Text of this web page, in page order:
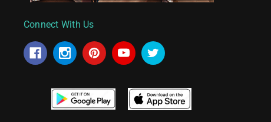
Connect With Us